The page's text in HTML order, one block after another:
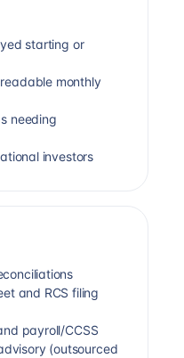
starting or
monthly
needing
investors
and RCS filing
payroll/CCSS
(outsourced